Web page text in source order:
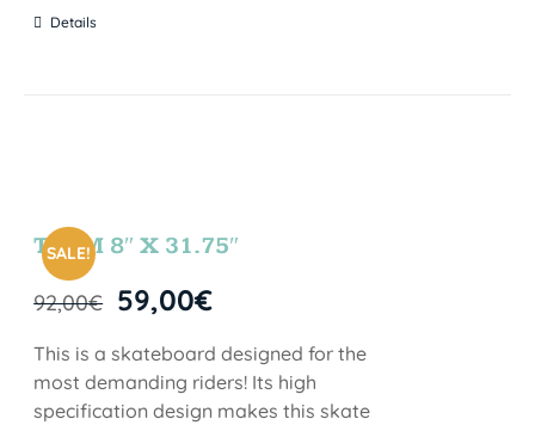
Details
SALE!
TEAM 8″ X 31.75″
92,00€ 59,00€
This is a skateboard designed for the
most demanding riders! Its high
specification design makes this skate